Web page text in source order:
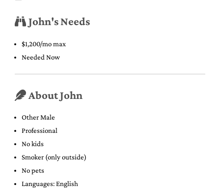
John's Needs
$1,200/mo max
Needed Now
About John
Other Male
Professional
No kids
Smoker (only outside)
No pets
Languages: English